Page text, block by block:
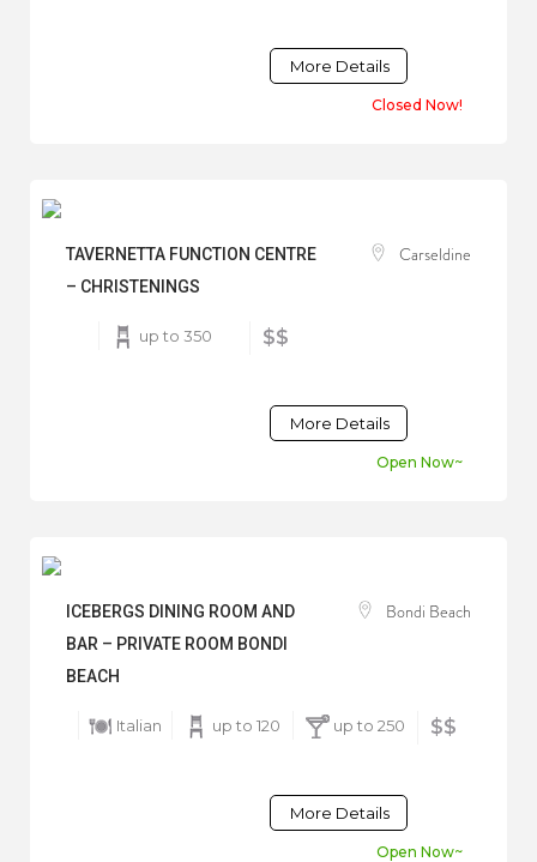
More Details
Closed Now!
TAVERNETTA FUNCTION CENTRE
– CHRISTENINGS
Carseldine
up to 350 $$
More Details
Open Now~
ICEBERGS DINING ROOM AND
BAR – PRIVATE ROOM BONDI
BEACH
Bondi Beach
Italian up to 120 up to 250 $$
More Details
Open Now~